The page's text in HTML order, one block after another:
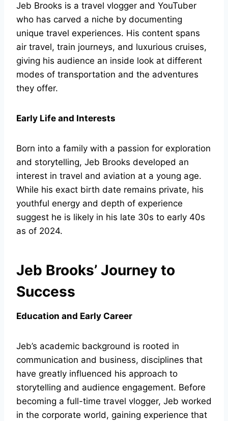
Jeb Brooks is a travel vlogger and YouTuber
who has carved a niche by documenting
unique travel experiences. His content spans
air travel, train journeys, and luxurious cruises,
giving his audience an inside look at different
modes of transportation and the adventures
they offer.
Early Life and Interests
Born into a family with a passion for exploration
and storytelling, Jeb Brooks developed an
interest in travel and aviation at a young age.
While his exact birth date remains private, his
youthful energy and depth of experience
suggest he is likely in his late 30s to early 40s
as of 2024.
Jeb Brooks’ Journey to
Success
Education and Early Career
Jeb’s academic background is rooted in
communication and business, disciplines that
have greatly influenced his approach to
storytelling and audience engagement. Before
becoming a full-time travel vlogger, Jeb worked
in the corporate world, gaining experience that